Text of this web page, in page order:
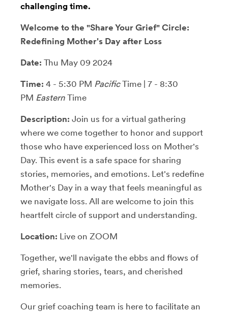
challenging time.
Welcome to the "Share Your Grief" Circle:
Redefining Mother's Day after Loss
Date: Thu May 09 2024
Time: 4 - 5:30 PM PacificTime | 7 - 8:30
PM Eastern Time
Description: Join us for a virtual gathering
where we come together to honor and support
those who have experienced loss on Mother's
Day. This event is a safe space for sharing
stories, memories, and emotions. Let's redefine
Mother's Day in a way that feels meaningful as
we navigate loss. All are welcome to join this
heartfelt circle of support and understanding.
Location: Live on ZOOM
Together, we'll navigate the ebbs and flows of
grief, sharing stories, tears, and cherished
memories.
Our grief coaching team is here to facilitate an